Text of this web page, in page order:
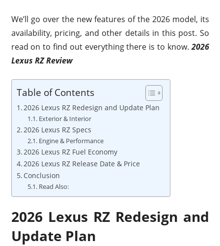
We’ll go over the new features of the 2026 model, its
availability, pricing, and other details in this post. So
read on to find out everything there is to know.2026
Lexus RZ Review
Table of Contents
2026 Lexus RZ Redesign and Update Plan
Exterior & Interior
2026 Lexus RZ Specs
Engine & Performance
2026 Lexus RZ Fuel Economy
2026 Lexus RZ Release Date & Price
Conclusion
Read Also:
2026 Lexus RZ Redesign and
Update Plan